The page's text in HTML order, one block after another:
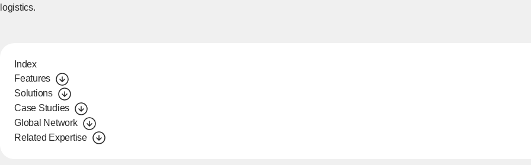
logistics.
Index
Features
Solutions
Case Studies
Global Network
Related Expertise